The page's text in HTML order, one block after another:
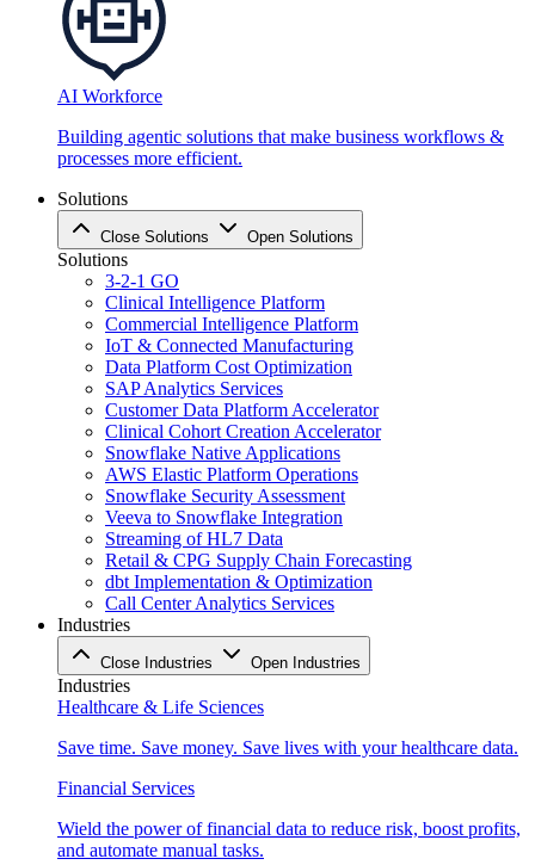
AI Workforce
Building agentic solutions that make business workflows &
processes more efficient.
Solutions
Close Solutions Open Solutions
Solutions
3-2-1 GO
Clinical Intelligence Platform
Commercial Intelligence Platform
IoT & Connected Manufacturing
Data Platform Cost Optimization
SAP Analytics Services
Customer Data Platform Accelerator
Clinical Cohort Creation Accelerator
Snowflake Native Applications
AWS Elastic Platform Operations
Snowflake Security Assessment
Veeva to Snowflake Integration
Streaming of HL7 Data
Retail & CPG Supply Chain Forecasting
dbt Implementation & Optimization
Call Center Analytics Services
Industries
Close Industries Open Industries
Industries
Healthcare & Life Sciences
Save time. Save money. Save lives with your healthcare data.
Financial Services
Wield the power of financial data to reduce risk, boost profits,
and automate manual tasks.